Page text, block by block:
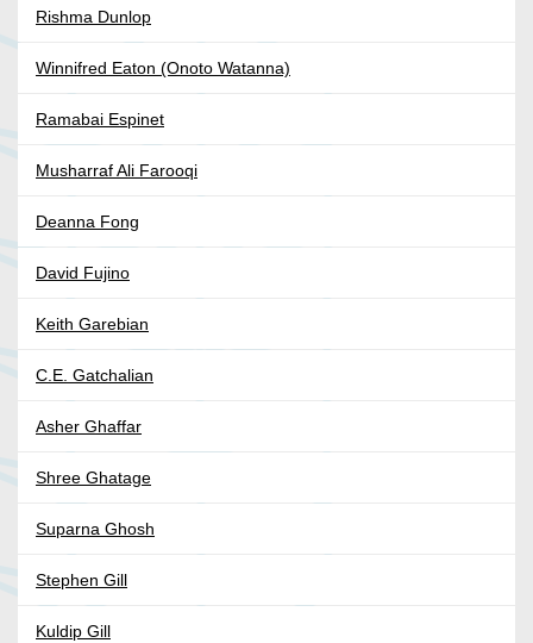
Rishma Dunlop
Winnifred Eaton (Onoto Watanna)
Ramabai Espinet
Musharraf Ali Farooqi
Deanna Fong
David Fujino
Keith Garebian
C.E. Gatchalian
Asher Ghaffar
Shree Ghatage
Suparna Ghosh
Stephen Gill
Kuldip Gill